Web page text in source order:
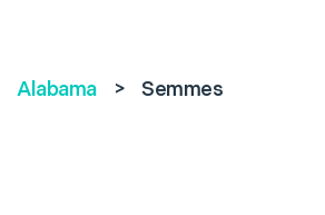
Alabama > Semmes